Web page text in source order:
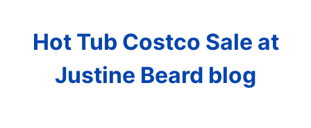
Hot Tub Costco Sale at
Justine Beard blog